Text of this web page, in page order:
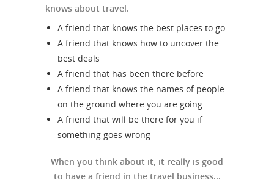
knows about travel.
A friend that knows the best places to go
A friend that knows how to uncover the
best deals
A friend that has been there before
A friend that knows the names of people
on the ground where you are going
A friend that will be there for you if
something goes wrong
When you think about it, it really is good
to have a friend in the travel business...